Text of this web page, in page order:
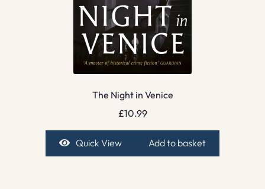
The Night in Venice
£10.99
Quick View Add to basket